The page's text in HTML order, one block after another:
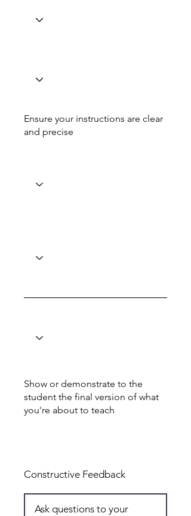
Ensure your instructions are clear
and precise
Show or demonstrate to the
student the final version of what
you're about to teach
Constructive Feedback